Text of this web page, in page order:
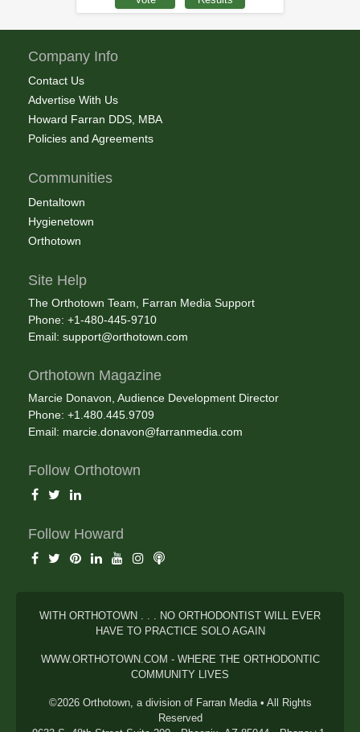
Company Info
Contact Us
Advertise With Us
Howard Farran DDS, MBA
Policies and Agreements
Communities
Dentaltown
Hygienetown
Orthotown
Site Help
The Orthotown Team, Farran Media Support
Phone: +1-480-445-9710
Email: support@orthotown.com
Orthotown Magazine
Marcie Donavon, Audience Development Director
Phone: +1.480.445.9709
Email: marcie.donavon@farranmedia.com
Follow Orthotown
Follow Howard
WITH ORTHOTOWN . . . NO ORTHODONTIST WILL EVER
HAVE TO PRACTICE SOLO AGAIN
WWW.ORTHOTOWN.COM - WHERE THE ORTHODONTIC
COMMUNITY LIVES
©2026 Orthotown, a division of Farran Media • All Rights
Reserved